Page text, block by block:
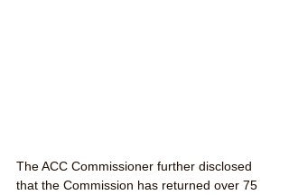
The ACC Commissioner further disclosed
that the Commission has returned over 75